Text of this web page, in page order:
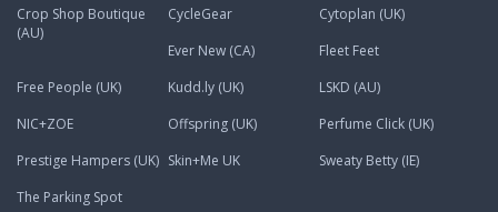
Crop Shop Boutique
(AU)
CycleGear
Cytoplan (UK)
Ever New (CA)
Fleet Feet
Free People (UK)
Kudd.ly (UK)
LSKD (AU)
NIC+ZOE
Offspring (UK)
Perfume Click (UK)
Prestige Hampers (UK) Skin+Me UK
Sweaty Betty (IE)
The Parking Spot